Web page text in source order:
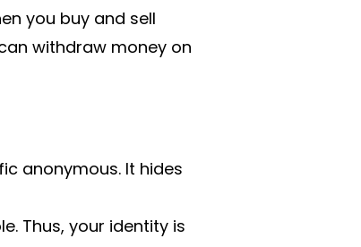
you buy and sell
withdraw money on
anonymous. It hides
Thus, your identity is